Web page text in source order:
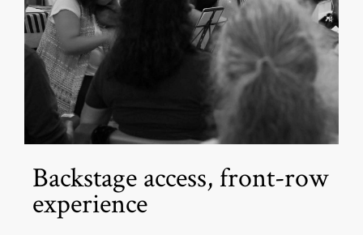
Backstage access, front-row
experience